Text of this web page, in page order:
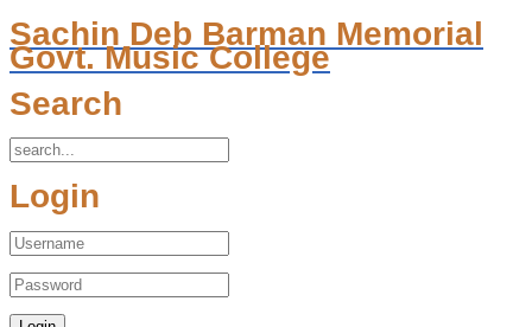
Sachin Deb Barman Memorial
Govt. Music College
Search
Login